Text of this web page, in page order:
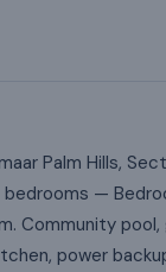
Palm Hills,
bedrooms —
Community
power